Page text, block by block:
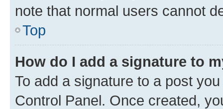
note that normal users cannot
Top
How do I add a signature to
To add a signature to a post
Control Panel. Once created,